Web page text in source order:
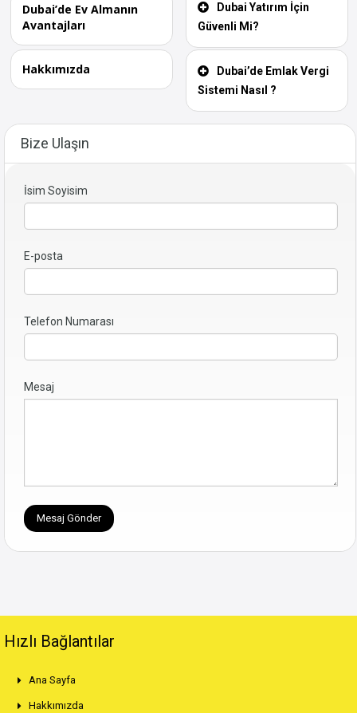
Dubai’de Ev Almanın
Avantajları
Hakkımızda
Dubai Yatırım İçin
Güvenli Mi?
Dubai’de Emlak Vergi
Sistemi Nasıl ?
Bize Ulaşın
İsim Soyisim
E-posta
Telefon Numarası
Mesaj
Hızlı Bağlantılar
Ana Sayfa
Hakkımızda